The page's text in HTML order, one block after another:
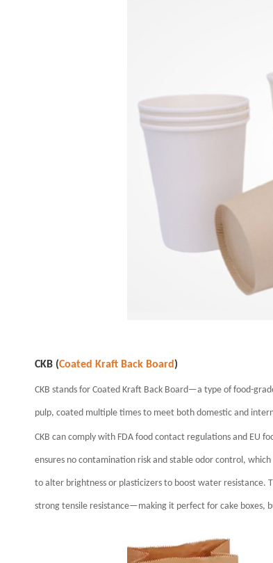
CKB (Coated Kraft Back Board )
CKB stands for Coated Kraft Back Board—a type of food-
pulp, coated multiple times to meet both domestic and
CKB can comply with FDA food contact regulations and EU
ensures no contamination risk and stable odor control,
to alter brightness or plasticizers to boost water resistance.
strong tensile resistance—making it perfect for cake boxes,